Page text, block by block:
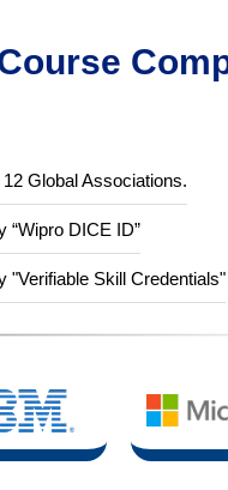
Global Associations.
“Wipro DICE ID”
"Verifiable Skill Credentials"